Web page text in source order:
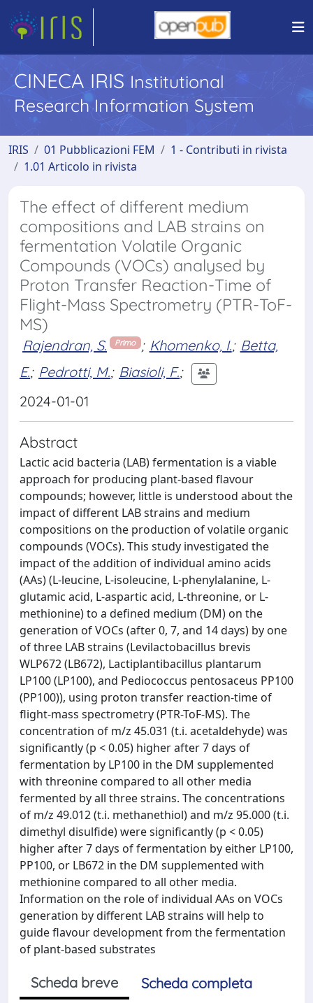
CINECA IRIS Institutional
Research Information System
IRIS 01 Pubblicazioni FEM
1 - Contributi in rivista
1.01 Articolo in rivista
The effect of different medium
compositions and LAB strains on
fermentation Volatile Organic
Compounds (VOCs) analysed by
Proton Transfer Reaction-Time of
Flight-Mass Spectrometry (PTR-ToF-
MS)
Rajendran, S. Primo ; Khomenko, I.; Betta,
E.; Pedrotti, M.; Biasioli, F.;
2024-01-01
Abstract
Lactic acid bacteria (LAB) fermentation is a viable
approach for producing plant-based flavour
compounds; however, little is understood about the
impact of different LAB strains and medium
compositions on the production of volatile organic
compounds (VOCs). This study investigated the
impact of the addition of individual amino acids
(AAs) (L-leucine, L-isoleucine, L-phenylalanine, L-
glutamic acid, L-aspartic acid, L-threonine, or L-
methionine) to a defined medium (DM) on the
generation of VOCs (after 0, 7, and 14 days) by one
of three LAB strains (Levilactobacillus brevis
WLP672 (LB672), Lactiplantibacillus plantarum
LP100 (LP100), and Pediococcus pentosaceus PP100
(PP100)), using proton transfer reaction-time of
flight-mass spectrometry (PTR-ToF-MS). The
concentration of m/z 45.031 (t.i. acetaldehyde) was
significantly (p < 0.05) higher after 7 days of
fermentation by LP100 in the DM supplemented
with threonine compared to all other media
fermented by all three strains. The concentrations
of m/z 49.012 (t.i. methanethiol) and m/z 95.000 (t.i.
dimethyl disulfide) were significantly (p < 0.05)
higher after 7 days of fermentation by either LP100,
PP100, or LB672 in the DM supplemented with
methionine compared to all other media.
Information on the role of individual AAs on VOCs
generation by different LAB strains will help to
guide flavour development from the fermentation
of plant-based substrates
Scheda breve
Scheda completa